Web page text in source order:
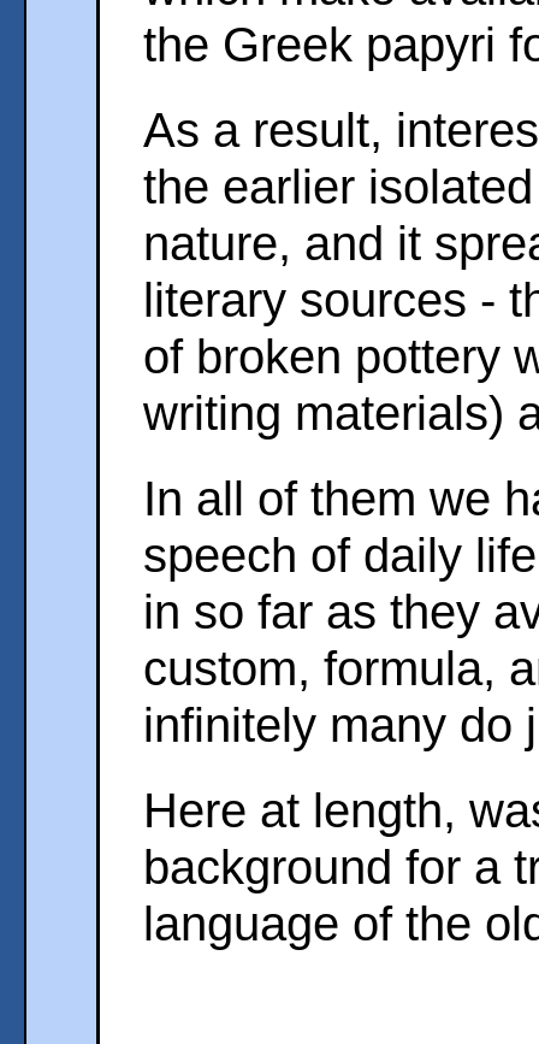
the Greek papyri
As a result,
the earlier
nature, and it
literary sources -
of broken pottery
writing materials)
In all of them we
speech of daily
in so far as they
custom, formula,
infinitely many do
Here at length,
background for a
language of the